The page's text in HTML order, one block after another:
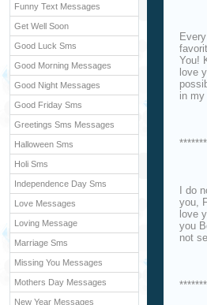
Funny Text Messages
Get Well Soon
Good Luck Sms
Good Morning Messages
Good Night Messages
Good Friday Sms
Greetings Sms Messages
Halloween Sms
Holi Sms
Independence Day Sms
Love Messages
Loving Message
Marriage Sms
Missing You Messages
Mothers Day Messages
New Year Messages
You!
love
in
I do
you,
love
you
not